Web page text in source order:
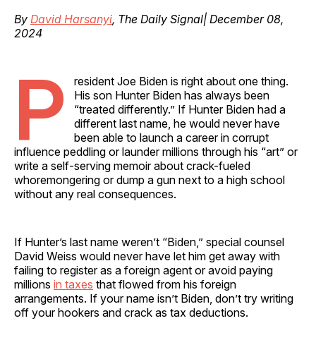
By David Harsanyi, The Daily Signal| December 08,
2024
P
resident Joe Biden is right about one thing.
His son Hunter Biden has always been
“treated differently.” If Hunter Biden had a
different last name, he would never have
been able to launch a career in corrupt
influence peddling or launder millions through his “art” or
write a self-serving memoir about crack-fueled
whoremongering or dump a gun next to a high school
without any real consequences.
If Hunter’s last name weren’t “Biden,” special counsel
David Weiss would never have let him get away with
failing to register as a foreign agent or avoid paying
millions in taxes that flowed from his foreign
arrangements. If your name isn’t Biden, don’t try writing
off your hookers and crack as tax deductions.